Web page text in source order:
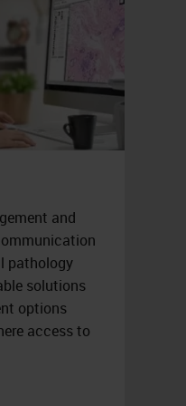
and
pathology
solutions
options
access to